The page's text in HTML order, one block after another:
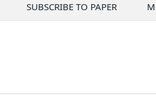
SUBSCRIBE TO PAPER